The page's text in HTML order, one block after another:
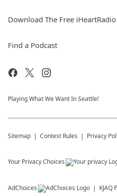
Download The Free
Find a Podcast
Playing What We Want In Seattle!
Sitemap Contest Rules Privacy
Your Privacy Choices
AdChoices KJAQ